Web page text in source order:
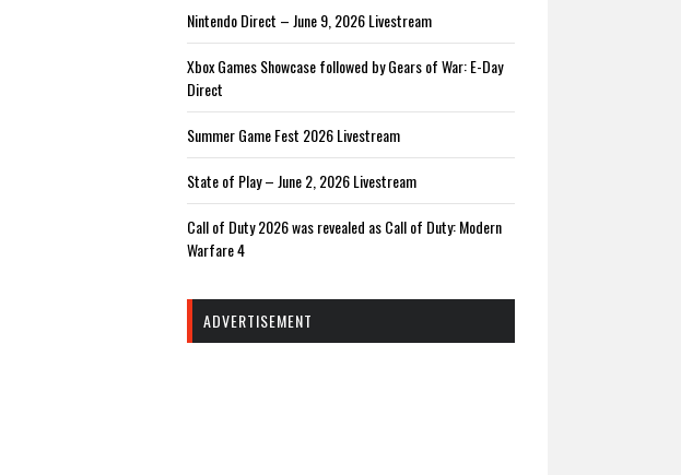
Nintendo Direct – June 9, 2026 Livestream
Xbox Games Showcase followed by Gears of War: E-Day
Direct
Summer Game Fest 2026 Livestream
State of Play – June 2, 2026 Livestream
Call of Duty 2026 was revealed as Call of Duty: Modern
Warfare 4
ADVERTISEMENT